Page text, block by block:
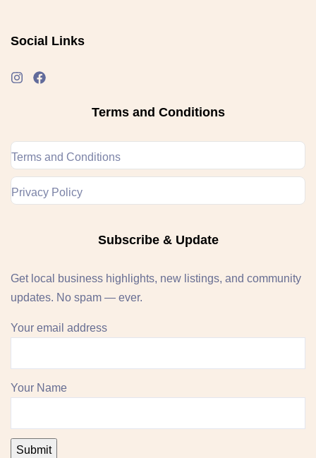
Social Links
Terms and Conditions
Terms and Conditions
Privacy Policy
Subscribe & Update
Get local business highlights, new listings, and community
updates. No spam — ever.
Your email address
Your Name